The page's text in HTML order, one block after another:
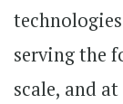
serving the
scale, and